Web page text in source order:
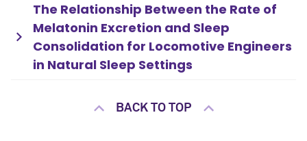
The Relationship Between the Rate of
Melatonin Excretion and Sleep
Consolidation for Locomotive Engineers
in Natural Sleep Settings
BACK TO TOP